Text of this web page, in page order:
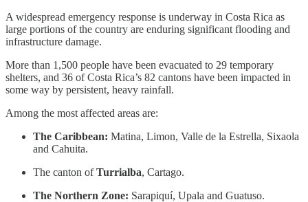
A widespread emergency response is underway in Costa Rica as
large portions of the country are enduring significant flooding and
infrastructure damage.
More than 1,500 people have been evacuated to 29 temporary
shelters, and 36 of Costa Rica’s 82 cantons have been impacted in
some way by persistent, heavy rainfall.
Among the most affected areas are:
The Caribbean: Matina, Limon, Valle de la Estrella, Sixaola
and Cahuita.
The canton ofTurrialba, Cartago.
The Northern Zone: Sarapiquí, Upala and Guatuso.